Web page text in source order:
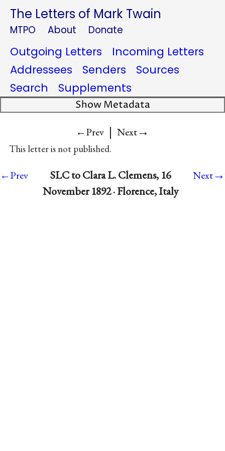
The Letters of Mark Twain
MTPO About Donate
Outgoing Letters
Incoming Letters
Addressees
Senders
Sources
Search
Supplements
Show Metadata
←Prev | Next→
This letter is not published.
←Prev
SLC to Clara L. Clemens, 16
November 1892 · Florence, Italy
Next→